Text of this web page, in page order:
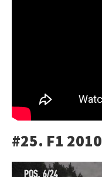
#25. F1 2010